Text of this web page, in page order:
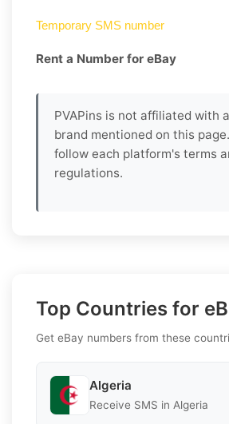
Temporary SMS number
Rent a Number for eBay
PVAPins is not affiliated with
brand mentioned on this
follow each platform's terms
regulations.
Top Countries for
Get eBay numbers from these
Algeria
Receive SMS in Algeria